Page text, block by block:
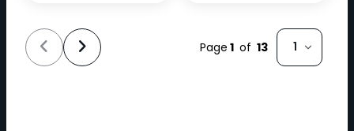
Page 1 of 13
Select page